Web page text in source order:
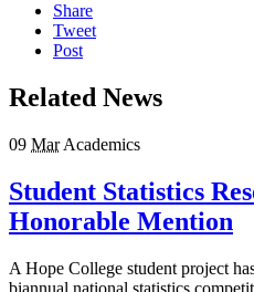
Share
Tweet
Post
Related News
09 Mar Academics
Student Statistics
Honorable Mention
A Hope College student project
biannual national statistics